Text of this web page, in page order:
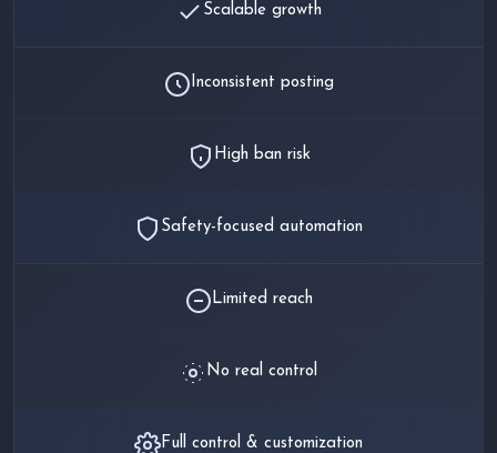
Scalable growth
Inconsistent posting
High ban risk
Safety-focused automation
Limited reach
No real control
Full control & customization